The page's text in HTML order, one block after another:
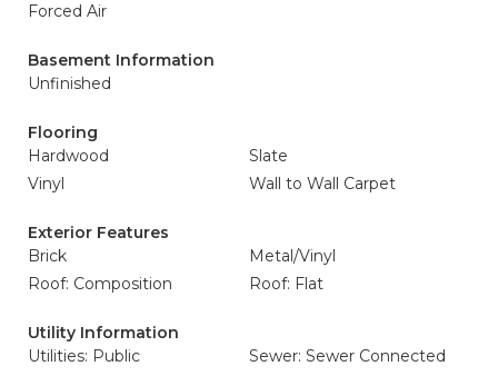
Forced Air
Basement Information
Unfinished
Flooring
Hardwood
Slate
Vinyl
Wall to Wall Carpet
Exterior Features
Brick
Metal/Vinyl
Roof: Composition
Roof: Flat
Utility Information
Utilities: Public
Sewer: Sewer Connected